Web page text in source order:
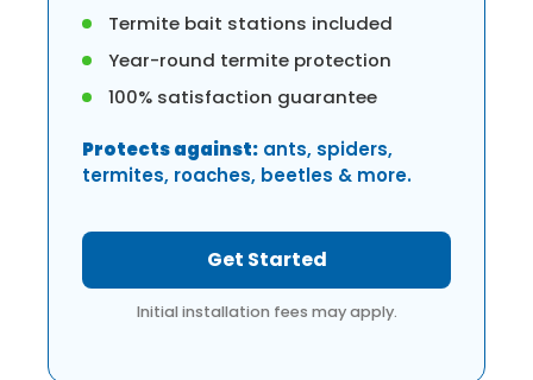
Termite bait stations included
Year-round termite protection
100% satisfaction guarantee
Protects against: ants, spiders,
termites, roaches, beetles & more.
Get Started
Initial installation fees may apply.